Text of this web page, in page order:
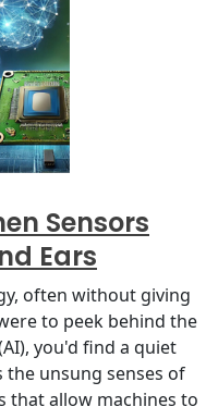
Sensors
Ears
often without giving
to peek behind the
you'd find a quiet
the unsung senses of
that allow machines to